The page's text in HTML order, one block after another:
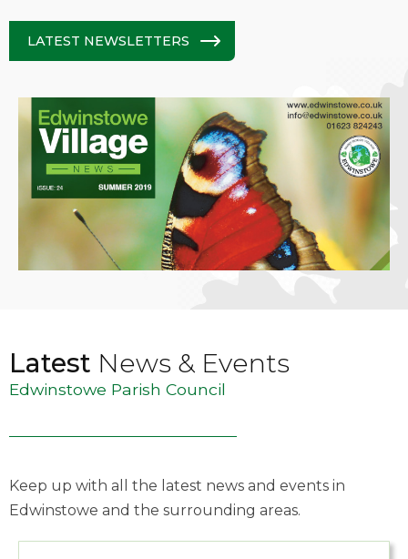
LATEST NEWSLETTERS
Latest News & Events
Edwinstowe Parish Council
Keep up with all the latest news and events in
Edwinstowe and the surrounding areas.